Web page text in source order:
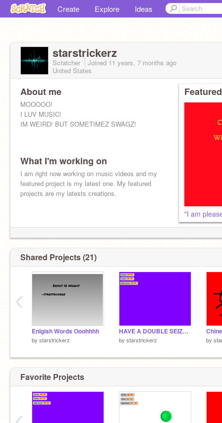
Create Explore Ideas
starstrickerz
Scratcher Joined 11 years, 7 months ago
United States
About me
MOOOOO!
I LUV MUSIC!
IM WEIRD! BUT SOMETIMEZ SWAGZ!
What I'm working on
I am right now working on music videos and my
featured project is my latest one. My featured
projects are my latests creations.
"I am
Shared Projects (21)
Enlgish Words Ooohhhh
by starstrickerz
HAVE A DOUBLE SEIZURE :D
by starstrickerz by
‹
Favorite Projects